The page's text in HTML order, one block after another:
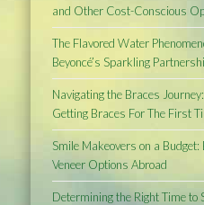
and Other Cost-Conscious
The Flavored Water
Beyoncé’s Sparkling
Navigating the Braces
Getting Braces For The First
Smile Makeovers on a
Veneer Options Abroad
Determining the Right Time to